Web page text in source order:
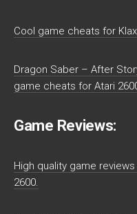
Cool game cheats for
Dragon Saber – After
game cheats for Atari
Game Reviews:
High quality game
2600.